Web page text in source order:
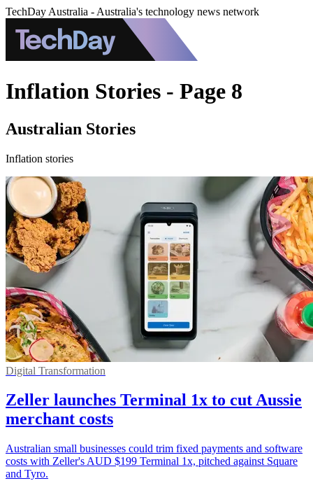
TechDay Australia - Australia's technology news network
Inflation Stories - Page 8
Australian Stories
Inflation stories
Digital Transformation
Zeller launches Terminal 1x to cut Aussie
merchant costs
Australian small businesses could trim fixed payments and software
costs with Zeller's AUD $199 Terminal 1x, pitched against Square
and Tyro.